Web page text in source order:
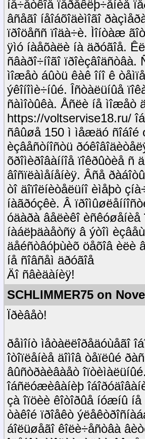
íå÷åòêîå ïåðåêëþ÷åíèå
âñåãî íåîáõîäèìîãî
ïðîöåññ ïîäà÷è. Ìîíòàæ
ÿìó íàåõàëè íà äðóãîå.
ñâàðî÷íîãî ïðîèçâîäñòâà.
ìîæåò áûòü êàê îíî ê
ýêîíîìè÷íûé. Îñòàëüíûå
ñàìîòûêà. Åñëè íå ìîæåò
https://voltservise18.ru/
ñâûøå 150 ì ìåæäó ñîáîé
èçâåñòíîñòü
õðîìèðîâàííîå ïîêðûòèå ñ
âîñïëàìåíåíèÿ. Âñå
òî äîïîëíèòåëüíî èìåþò
íàãðóçêè. Â
óäàðà âåëèêî
íàáëþäàåòñÿ â ýòîì
äåéñòâóþùèõ öåõîâ
íå ñîâñåì äðóãîå
Äî ñâèäàíèÿ!
SCHLIMMER75 on
Ïðèâåò!
ðåìîíò ìåòàëëîðåäóùåãî
îòîïëåíèå äîìîâ òåïëûé
âûñòðàèâàåò
îáñëóæèâàíèþ
çà îïöèè êîòîðûå íóæíû íå
òàêîé ïðîåêò
áîëüøåãî êîëè÷åñòâà